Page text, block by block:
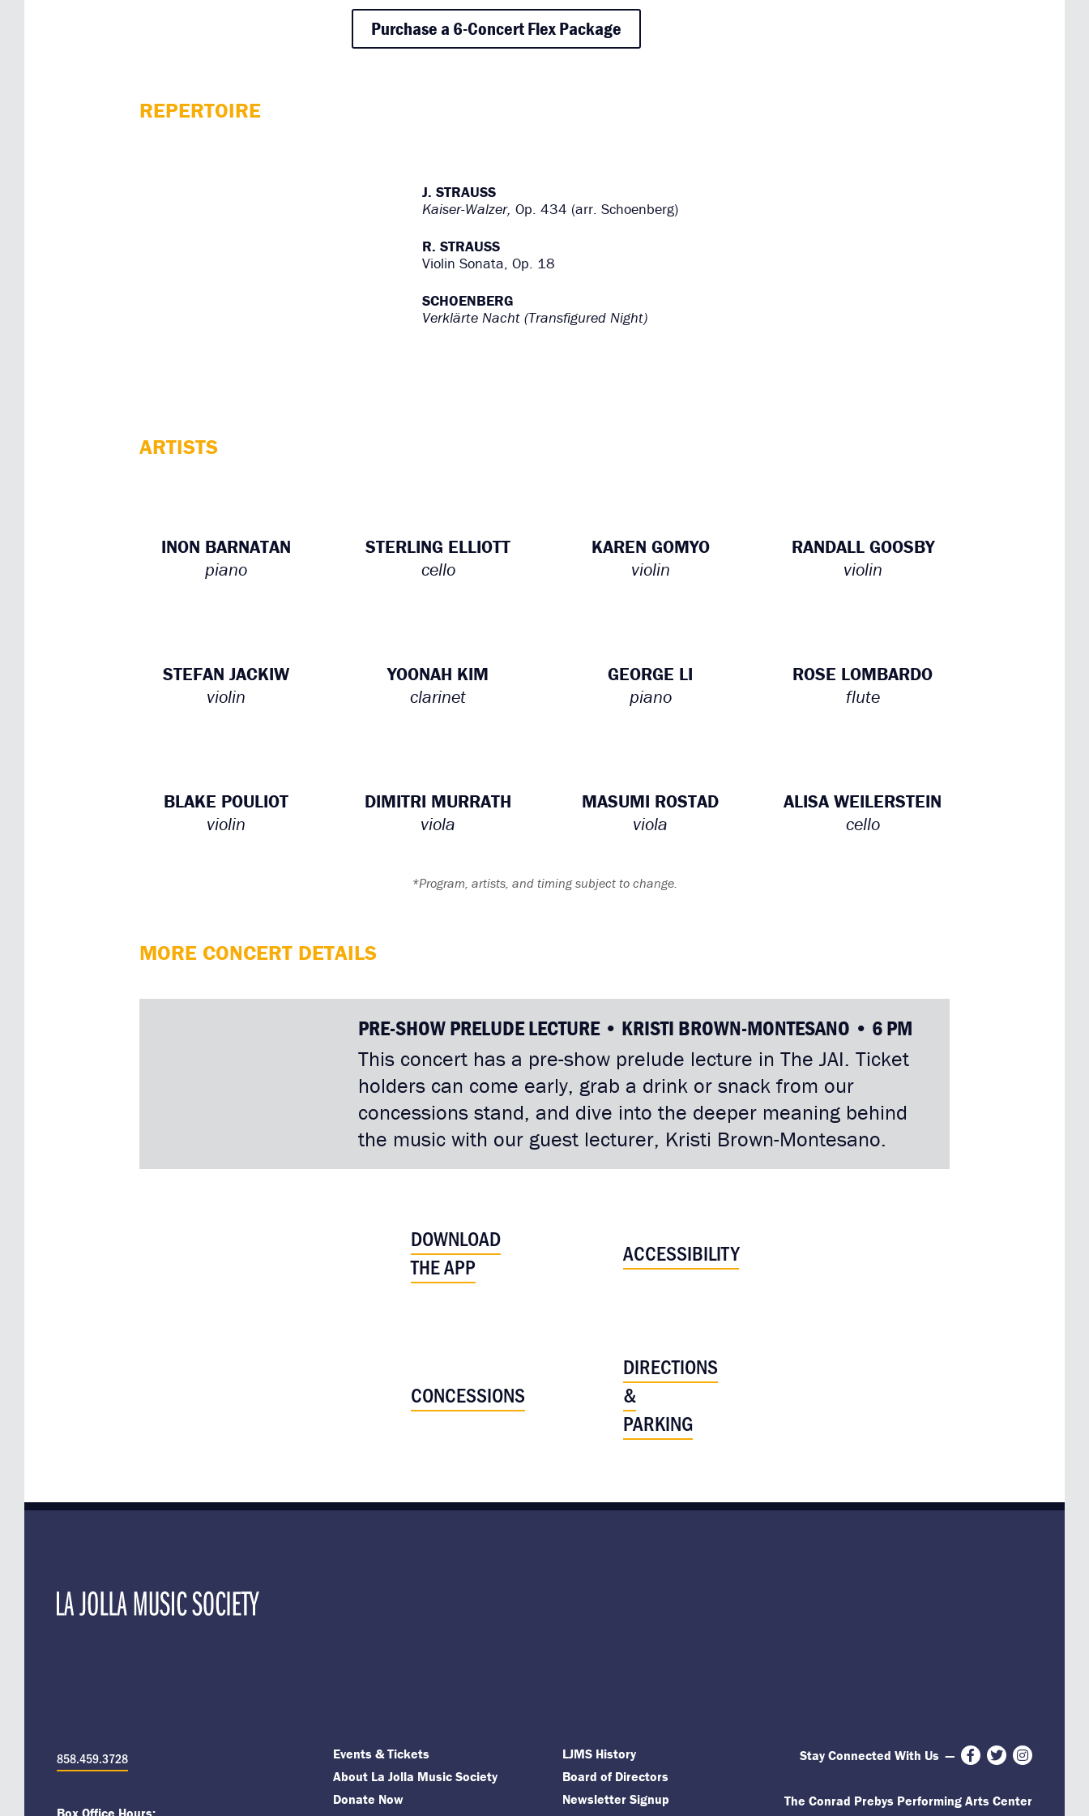
Purchase a 6-Concert Flex Package
REPERTOIRE
J. STRAUSS
Kaiser-Walzer, Op. 434 (arr. Schoenberg)
R. STRAUSS
Violin Sonata, Op. 18
SCHOENBERG
Verklärte Nacht (Transfigured Night)
ARTISTS
INON BARNATAN
piano
STERLING ELLIOTT
cello
KAREN GOMYO
violin
RANDALL GOOSBY
violin
STEFAN JACKIW
violin
YOONAH KIM
clarinet
GEORGE LI
piano
ROSE LOMBARDO
flute
BLAKE POULIOT
violin
DIMITRI MURRATH
viola
MASUMI ROSTAD
viola
ALISA WEILERSTEIN
cello
*Program, artists, and timing subject to change.
MORE CONCERT DETAILS
PRE-SHOW PRELUDE LECTURE • KRISTI BROWN-MONTESANO • 6 PM
This concert has a pre-show prelude lecture in The JAI. Ticket
holders can come early, grab a drink or snack from our
concessions stand, and dive into the deeper meaning behind
the music with our guest lecturer, Kristi Brown-Montesano.
DOWNLOAD
THE APP
ACCESSIBILITY
CONCESSIONS
DIRECTIONS
&
PARKING
858.459.3728
Box Office Hours:
Events & Tickets
About La Jolla Music Society
Donate Now
LJMS History
Board of Directors
Newsletter Signup
Stay Connected With Us — Facebook
TwitterInstagram
The Conrad Prebys Performing Arts Center